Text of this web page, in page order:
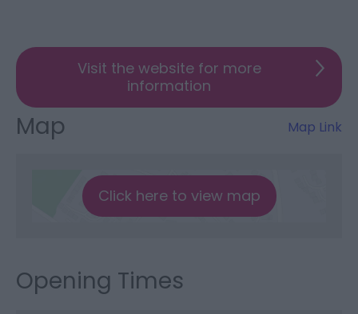
Visit the website for more
information
Map Map Link
Click here to view map
Opening Times